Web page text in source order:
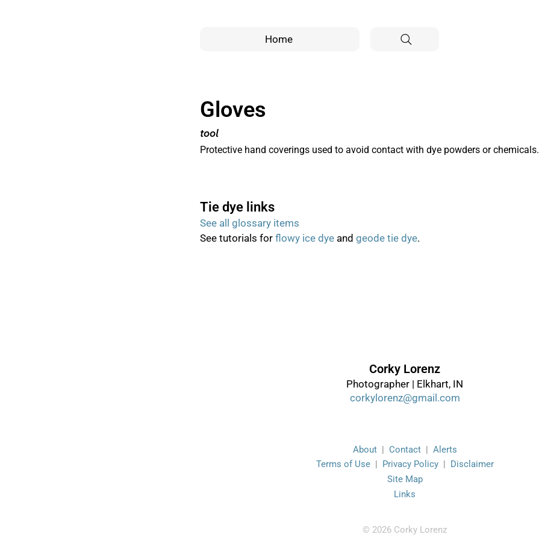
Home
Gloves
tool
Protective hand coverings used to avoid contact with dye powders or chemicals.
Tie dye links
See all glossary items
See tutorials for flowy ice dye and geode tie dye.
Corky Lorenz
Photographer | Elkhart, IN
corkylorenz@gmail.com
About| Contact| Alerts
Terms of Use| Privacy Policy| Disclaimer
Site Map
Links
© 2026 Corky Lorenz